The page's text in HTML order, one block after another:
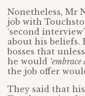
Nonetheless, Mr
job with
‘second
about his beliefs.
bosses that
he would
the job offer
They said that